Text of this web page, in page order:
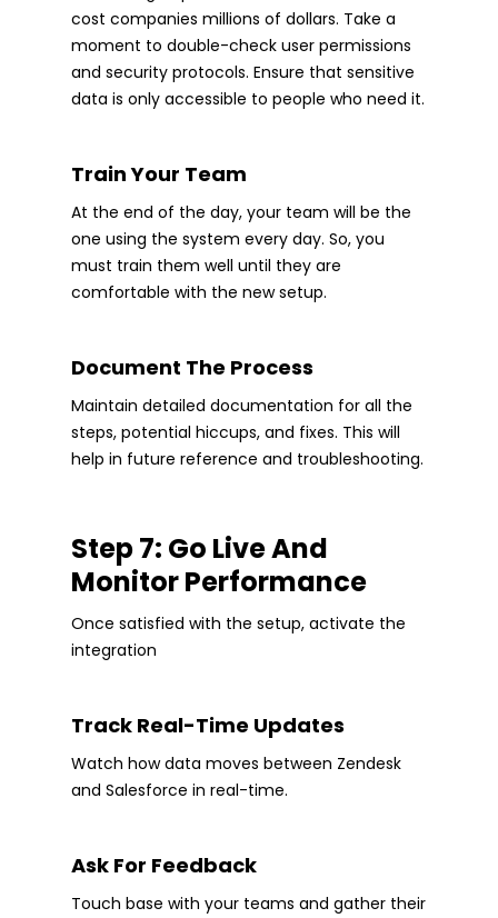
cost companies millions of dollars. Take a
moment to double-check user permissions
and security protocols. Ensure that sensitive
data is only accessible to people who need it.
Train Your Team
At the end of the day, your team will be the
one using the system every day. So, you
must train them well until they are
comfortable with the new setup.
Document The Process
Maintain detailed documentation for all the
steps, potential hiccups, and fixes. This will
help in future reference and troubleshooting.
Step 7: Go Live And
Monitor Performance
Once satisfied with the setup, activate the
integration
Track Real-Time Updates
Watch how data moves between Zendesk
and Salesforce in real-time.
Ask For Feedback
Touch base with your teams and gather their